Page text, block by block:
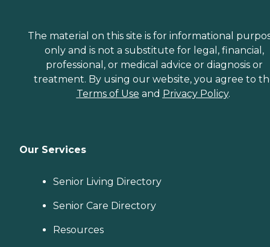
The material on this site is for informational
only and is not a substitute for legal, financial,
professional, or medical advice or diagnosis or
treatment. By using our website, you agree to
Terms of Use and Privacy Policy.
Our Services
Senior Living Directory
Senior Care Directory
Resources